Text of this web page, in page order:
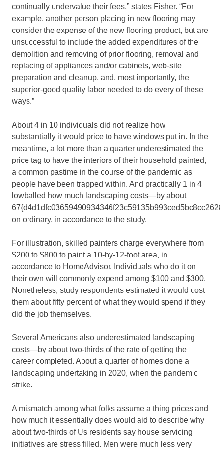
continually undervalue their fees,” states Fisher. “For
example, another person placing in new flooring may
consider the expense of the new flooring product, but are
unsuccessful to include the added expenditures of the
demolition and removing of prior flooring, removal and
replacing of appliances and/or cabinets, web-site
preparation and cleanup, and, most importantly, the
superior-good quality labor needed to do every of these
ways.”
About 4 in 10 individuals did not realize how
substantially it would price to have windows put in. In the
meantime, a lot more than a quarter underestimated the
price tag to have the interiors of their household painted,
a common pastime in the course of the pandemic as
people have been trapped within. And practically 1 in 4
lowballed how much landscaping costs—by about
on ordinary, in accordance to the study.
For illustration, skilled painters charge everywhere from
$200 to $800 to paint a 10-by-12-foot area, in
accordance to HomeAdvisor. Individuals who do it on
their own will commonly expend among $100 and $300.
Nonetheless, study respondents estimated it would cost
them about fifty percent of what they would spend if they
did the job themselves.
Several Americans also underestimated landscaping
costs—by about two-thirds of the rate of getting the
career completed. About a quarter of homes done a
landscaping undertaking in 2020, when the pandemic
strike.
A mismatch among what folks assume a thing prices and
how much it essentially does would aid to describe why
about two-thirds of Us residents say house servicing
initiatives are stress filled. Men were much less very